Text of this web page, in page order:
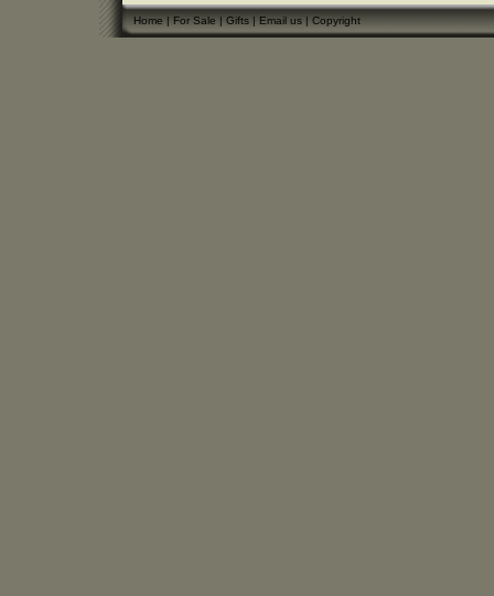
Home|For Sale|Gifts|Email us|Copyright